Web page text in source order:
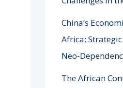
China’s
Africa:
Neo-
The African